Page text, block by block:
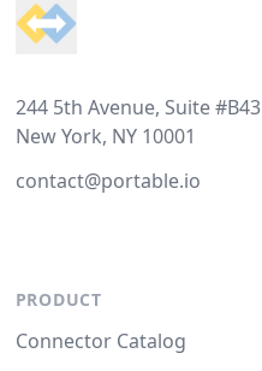
244 5th Avenue, Suite #B43
New York, NY 10001
contact@portable.io
PRODUCT
Connector Catalog